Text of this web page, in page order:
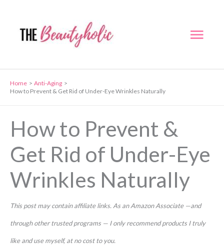
content
Home
Anti-Aging
How to Prevent & Get Rid of Under-Eye Wrinkles Naturally
How to Prevent &
Get Rid of Under-Eye
Wrinkles Naturally
This post may contain affiliate links. As an Amazon Associate —and
through other trusted programs — I only recommend products I truly
like and use myself, at no cost to you.